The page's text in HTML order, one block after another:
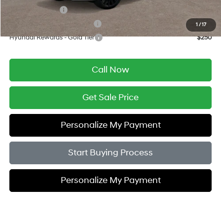
1 /17
Military Incentive
Hyundai Rewards - Blue Tier
$400
Hyundai Rewards - Gold Tier
$250
Call Now
Get Sale Price
Personalize My Payment
Start Buying Process
Personalize My Payment